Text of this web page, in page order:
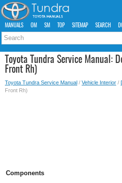
MANUALS OM SM TOP SITEMAP SEARCH
Toyota Tundra Service Manual:
Front Rh)
Toyota Tundra Service Manual / Vehicle Interior /
Front Rh)
Components